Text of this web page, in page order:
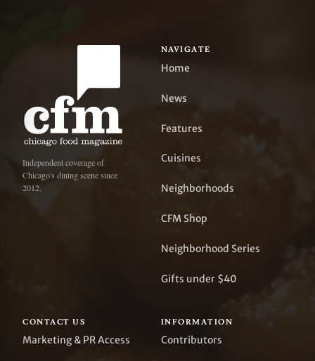
Independent coverage of
Chicago's dining scene since
2012.
NAVIGATE
Home
News
Features
Cuisines
Neighborhoods
CFM Shop
Neighborhood Series
Gifts under $40
CONTACT US
Marketing & PR Access
INFORMATION
Contributors